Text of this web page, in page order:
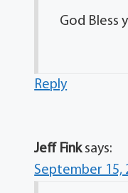
God Bless
Reply
Jeff Fink says:
September 15,